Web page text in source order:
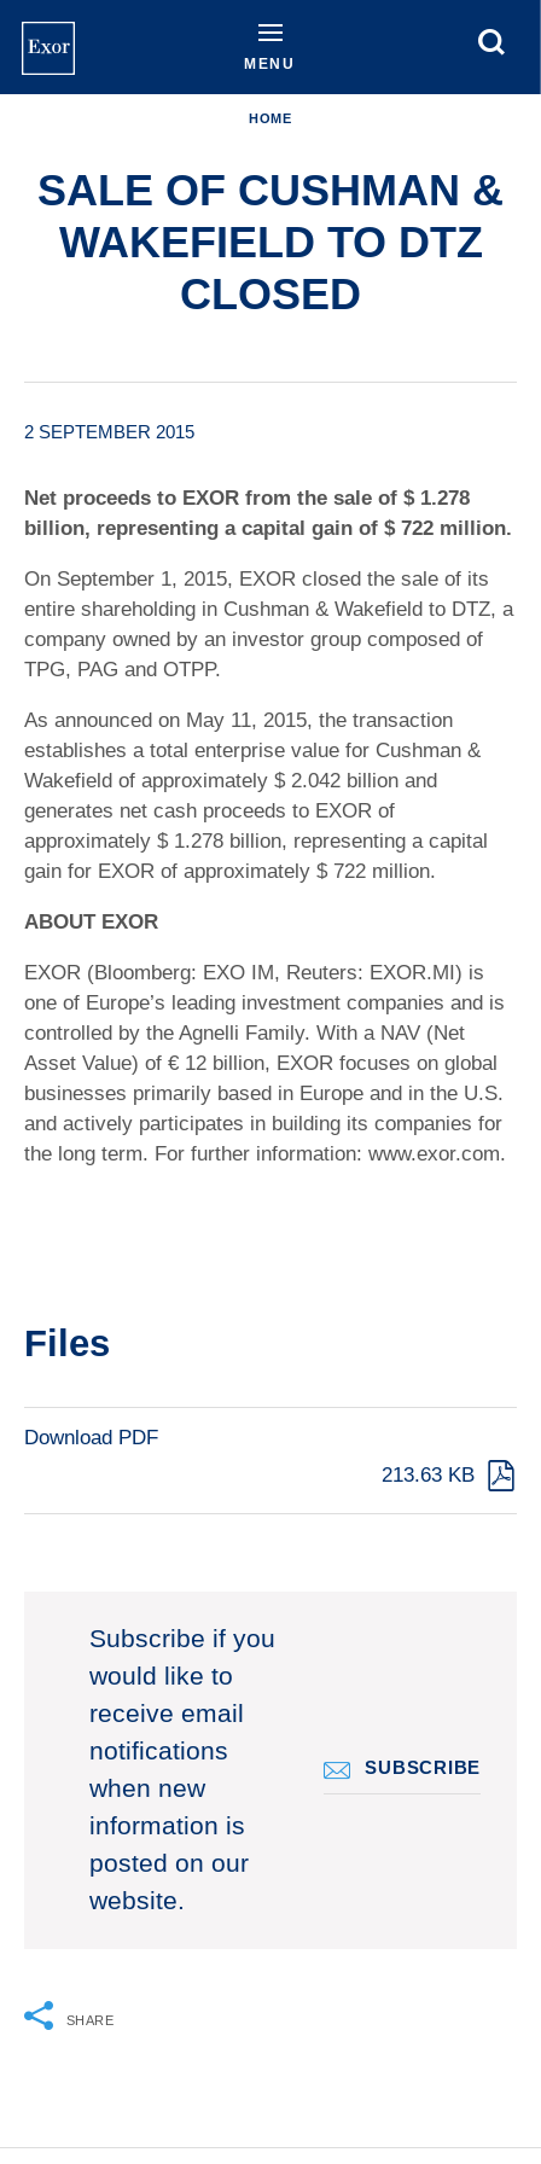
content
MENU
HOME
SALE OF CUSHMAN &
WAKEFIELD TO DTZ
CLOSED
2 SEPTEMBER 2015
Net proceeds to EXOR from the sale of $ 1.278
billion, representing a capital gain of $ 722 million.
On September 1, 2015, EXOR closed the sale of its
entire shareholding in Cushman & Wakefield to DTZ, a
company owned by an investor group composed of
TPG, PAG and OTPP.
As announced on May 11, 2015, the transaction
establishes a total enterprise value for Cushman &
Wakefield of approximately $ 2.042 billion and
generates net cash proceeds to EXOR of
approximately $ 1.278 billion, representing a capital
gain for EXOR of approximately $ 722 million.
ABOUT EXOR
EXOR (Bloomberg: EXO IM, Reuters: EXOR.MI) is
one of Europe’s leading investment companies and is
controlled by the Agnelli Family. With a NAV (Net
Asset Value) of € 12 billion, EXOR focuses on global
businesses primarily based in Europe and in the U.S.
and actively participates in building its companies for
the long term. For further information: www.exor.com.
Files
Download PDF
213.63 KB
Subscribe if you
would like to
receive email
notifications
when new
information is
posted on our
website.
SUBSCRIBE
SHARE